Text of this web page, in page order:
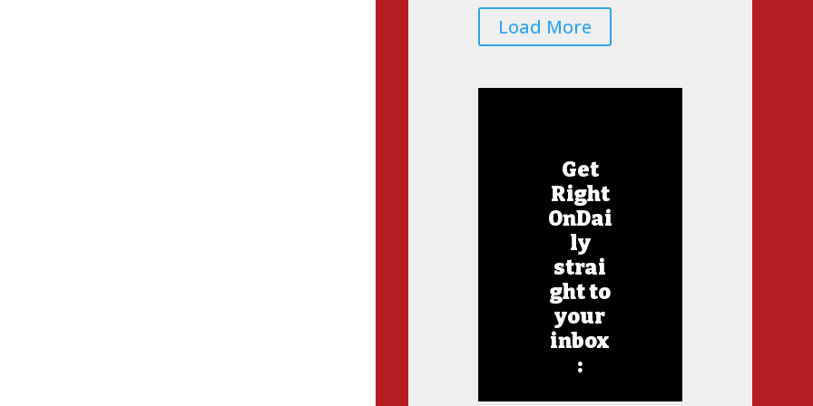
Load More
Get
Right
OnDai
ly
strai
ght to
your
inbox
: